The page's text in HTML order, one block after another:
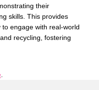
their
skills. This provides
engage with real-world
recycling, fostering
.